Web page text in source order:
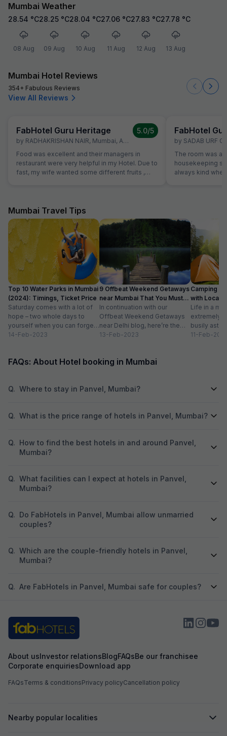
Mumbai Weather
28.54 °C
08 Aug
28.25 °C
09 Aug
28.04 °C
10 Aug
27.06 °C
11 Aug
27.83 °C
12 Aug
27.78 °C
13 Aug
Mumbai Hotel Reviews
354+ Fabulous Reviews
View All Reviews
FabHotel Guru Heritage
by RADHAKRISHAN NAIR, Mumbai, April 30
5.0/5
Food was excellent and their managers in
restaurant were very helpful in my Hotel. Due to
fast, my wife wanted some different fruits ,
vegetarians also, which was helpful as some of
our family members are strictly vegetarian
FabHotel
by SADAB URF
The room was
housekeeping
always kind
desk.
Mumbai Travel Tips
Top 10 Water Parks in Mumbai
(2024): Timings, Ticket Price
Saturday comes with a lot of
hope – two whole days to
yourself when you can forget
about the workloads...
14-Feb-2023
9 Offbeat Weekend Getaways
near Mumbai That You Must
Visit
In continuation with our
Offbeat Weekend Getaways
near Delhi blog, here’re the
lesser-known weekend
13-Feb-2023
Camping
with
Life in a
extremely
busily astir
all walks of
11-Feb-
FAQs: About Hotel booking in Mumbai
Q. Where to stay in Panvel, Mumbai?
Q. What is the price range of hotels in Panvel, Mumbai?
Q. How to find the best hotels in and around Panvel,
Mumbai?
Q. What facilities can I expect at hotels in Panvel,
Mumbai?
Q. Do FabHotels in Panvel, Mumbai allow unmarried
couples?
Q. Which are the couple-friendly hotels in Panvel,
Mumbai?
Q. Are FabHotels in Panvel, Mumbai safe for couples?
About usInvestor relationsBlogFAQsBe our franchisee
Corporate enquiriesDownload app
FAQsTerms & conditionsPrivacy policyCancellation policy
Nearby popular localities